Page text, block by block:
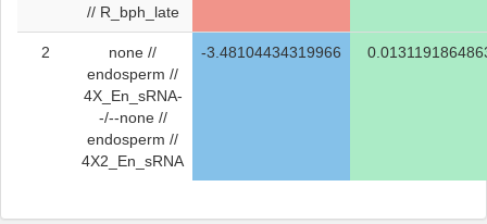
// R_bph_late
2
none //
endosperm //
4X_En_sRNA-
-/--none //
endosperm //
4X2_En_sRNA
-3.48104434319966